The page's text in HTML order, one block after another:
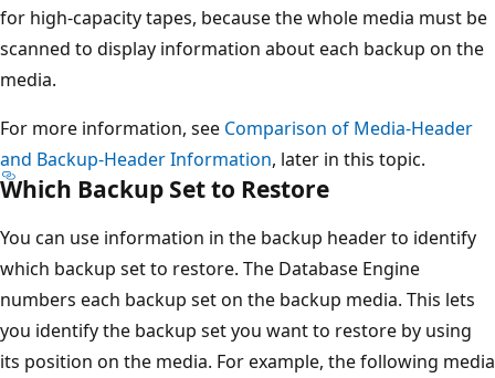
for high-capacity tapes, because the whole media must be
scanned to display information about each backup on the
media.
For more information, see Comparison of Media-Header
and Backup-Header Information, later in this topic.
Which Backup Set to Restore
You can use information in the backup header to identify
which backup set to restore. The Database Engine
numbers each backup set on the backup media. This lets
you identify the backup set you want to restore by using
its position on the media. For example, the following media